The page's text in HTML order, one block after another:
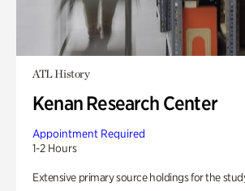
ATL History
Kenan Research Center
Appointment Required
1-2 Hours
Extensive primary source holdings for the